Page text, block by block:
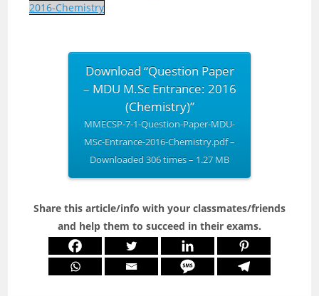
2016-Chemistry
Download “Question Paper
– MDU M.Sc Entrance: 2016
(Chemistry)”
MMECSP-7-1-Question-Paper-MDU-
MSc-Entrance-2016-Chemistry.pdf –
Downloaded 306 times – 1.27 MB
Share this article/info with your classmates/friends
and help them to succeed in their exams.